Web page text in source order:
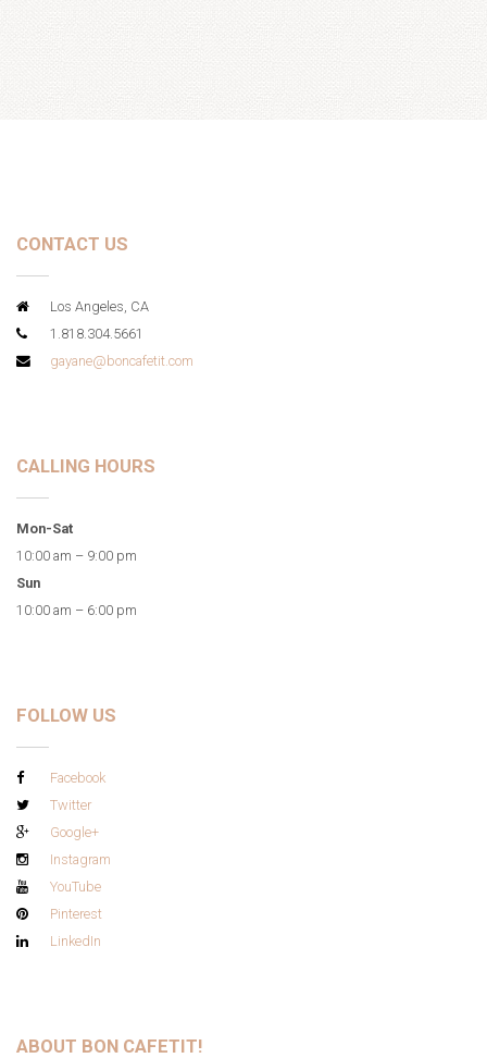
CONTACT US
Los Angeles, CA
1.818.304.5661
gayane@boncafetit.com
CALLING HOURS
Mon-Sat
10:00 am – 9:00 pm
Sun
10:00 am – 6:00 pm
FOLLOW US
Facebook
Twitter
Google+
Instagram
YouTube
Pinterest
LinkedIn
ABOUT BON CAFETIT!